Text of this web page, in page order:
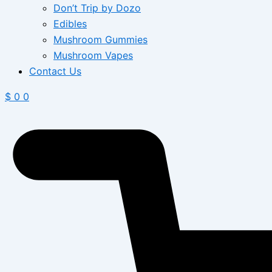
Don’t Trip by Dozo
Edibles
Mushroom Gummies
Mushroom Vapes
Contact Us
$ 0 0